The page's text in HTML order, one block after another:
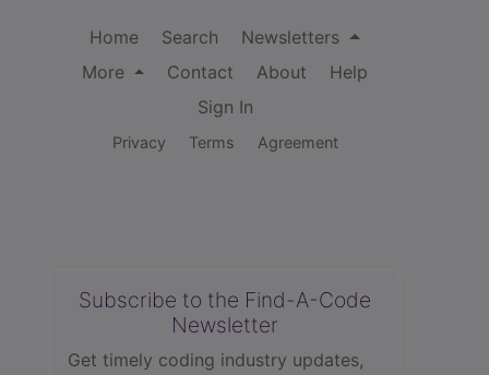
Home Search
Newsletters
More
Contact About
Help
Sign In
Privacy Terms Agreement
Subscribe to the Find-A-Code
Newsletter
Get timely coding industry updates,